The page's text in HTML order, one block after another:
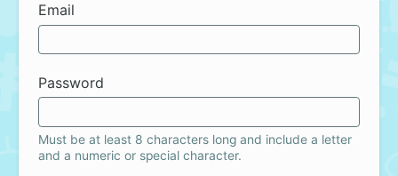
Email
Password
Must be at least 8 characters long and include a letter
and a numeric or special character.